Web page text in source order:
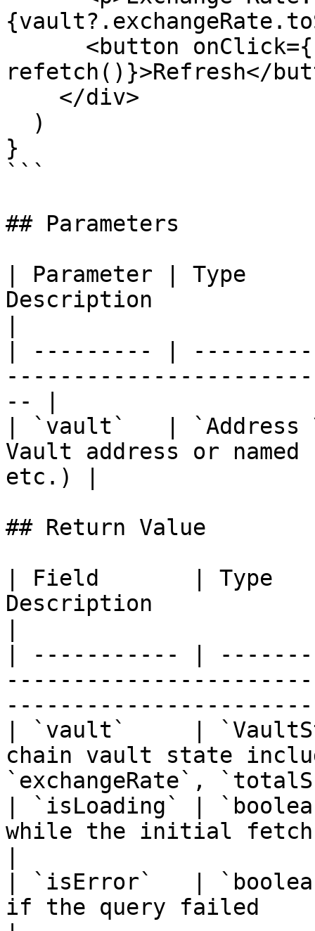
refetch()}>Refresh</
}
```
## Parameters
| Parameter | Type
Description
| --------- |
-- |
| `vault`   |
Vault address or
etc.) |
## Return Value
| Field       |
Description
| ----------- |
| `vault`     |
chain vault state
`exchangeRate`,
| `isLoading` |
while the initial fetch
| `isError`   |
if the query failed